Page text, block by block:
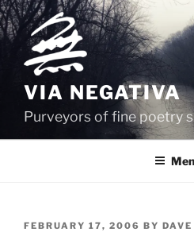
Skip
to
content
VIA NEGATIVA
Purveyors of fine poetry
POSTED
FEBRUARY 17, 2006 BY